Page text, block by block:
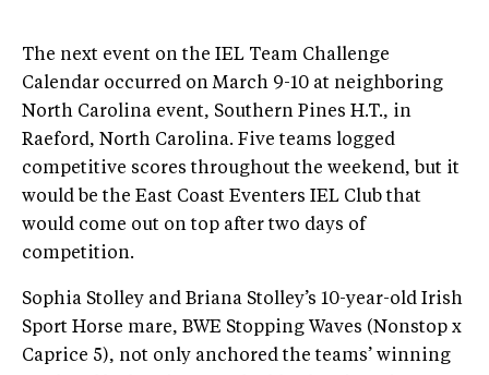
The next event on the IEL Team Challenge
Calendar occurred on March 9-10 at neighboring
North Carolina event, Southern Pines H.T., in
Raeford, North Carolina. Five teams logged
competitive scores throughout the weekend, but it
would be the East Coast Eventers IEL Club that
would come out on top after two days of
competition.
Sophia Stolley and Briana Stolley’s 10-year-old Irish
Sport Horse mare, BWE Stopping Waves (Nonstop x
Caprice 5), not only anchored the teams’ winning